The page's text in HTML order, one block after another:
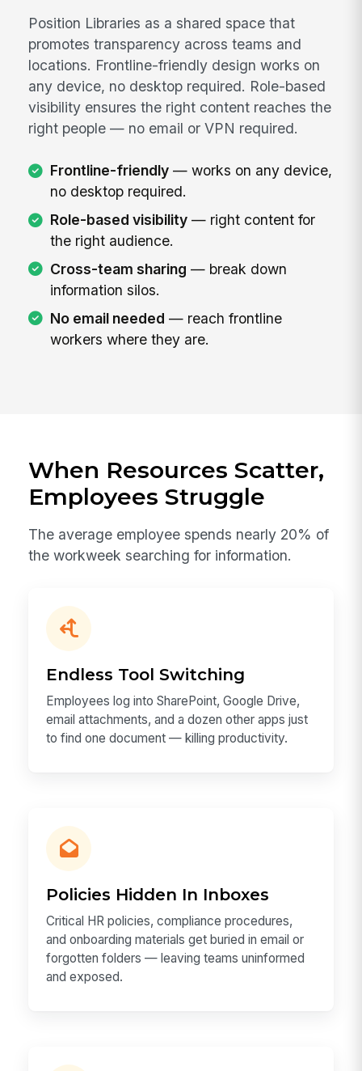
Position Libraries as a shared space that
promotes transparency across teams and
locations. Frontline-friendly design works on
any device, no desktop required. Role-based
visibility ensures the right content reaches the
right people — no email or VPN required.
Frontline-friendly— works on any device,
no desktop required.
Role-based visibility— right content for
the right audience.
Cross-team sharing — break down
information silos.
No email needed — reach frontline
workers where they are.
When Resources Scatter,
Employees Struggle
The average employee spends nearly 20% of
the workweek searching for information.
Endless Tool Switching
Employees log into SharePoint, Google Drive,
email attachments, and a dozen other apps just
to find one document — killing productivity.
Policies Hidden In Inboxes
Critical HR policies, compliance procedures,
and onboarding materials get buried in email or
forgotten folders — leaving teams uninformed
and exposed.